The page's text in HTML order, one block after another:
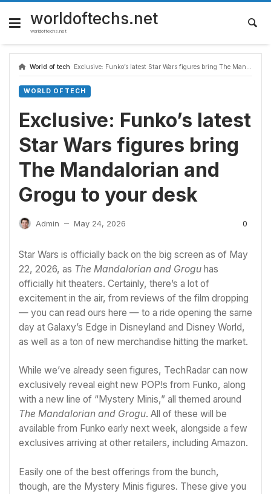
Skip
content
worldoftechs.net
worldoftechs.net
World of tech Exclusive: Funko’s latest Star Wars figures bring The Mandalorian and Grogu to your desk
WORLD OF TECH
Exclusive: Funko’s latest
Star Wars figures bring
The Mandalorian and
Grogu to your desk
Admin — May 24, 2026 0
Star Wars is officially back on the big screen as of May
22, 2026, as The Mandalorian and Grogu has
officially hit theaters. Certainly, there’s a lot of
excitement in the air, from reviews of the film dropping
— you can read ours here — to a ride opening the same
day at Galaxy’s Edge in Disneyland and Disney World,
as well as a ton of new merchandise hitting the market.
While we’ve already seen figures, TechRadar can now
exclusively reveal eight new POP!s from Funko, along
with a new line of “Mystery Minis,” all themed around
The Mandalorian and Grogu. All of these will be
available from Funko early next week, alongside a few
exclusives arriving at other retailers, including Amazon.
Easily one of the best offerings from the bunch,
though, are the Mystery Minis figures. These give you